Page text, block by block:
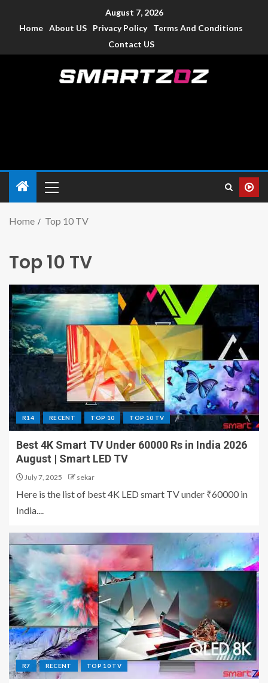
August 7, 2026
Home About US Privacy Policy
Terms And Conditions
Contact US
Home Top 10 TV
Top 10 TV
R14 RECENT TOP 10 TOP 10 TV
Best 4K Smart TV Under 60000 Rs in India 2026
August | Smart LED TV
July 7, 2025 sekar
Here is the list of best 4K LED smart TV under ₹60000 in
India....
R7 RECENT TOP 10 TV